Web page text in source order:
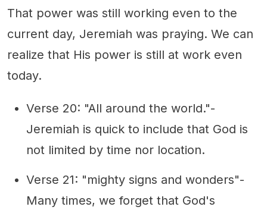
That power was still working even to the
current day, Jeremiah was praying. We can
realize that His power is still at work even
today.
Verse 20: "All around the world."-
Jeremiah is quick to include that God is
not limited by time nor location.
Verse 21: "mighty signs and wonders"-
Many times, we forget that God's